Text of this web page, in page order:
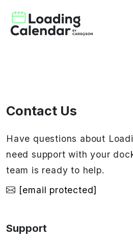
Contact Us
Have questions about
need support with your
team is ready to help.
[email protected]
Support